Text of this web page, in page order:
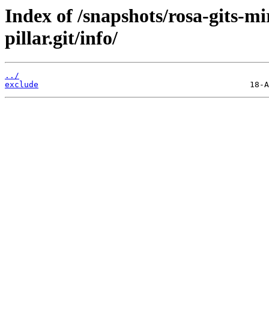
Index of /snapshots/rosa-gits-
pillar.git/info/
../
exclude